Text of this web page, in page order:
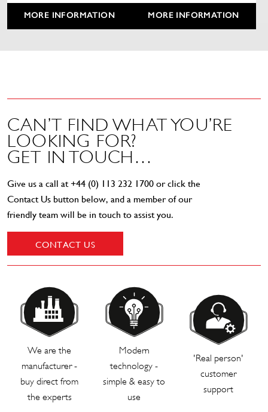
MORE INFORMATION MORE INFORMATION
CAN’T FIND WHAT YOU’RE
LOOKING FOR?
GET IN TOUCH…
Give us a call at+44 (0) 113 232 1700 or click the
Contact Us button below, and a member of our
friendly team will be in touch to assist you.
CONTACT US
We are the
manufacturer -
buy direct from
the experts
Modern
technology -
simple & easy to
use
'Real person'
customer
support